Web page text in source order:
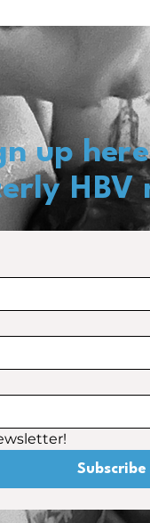
up
HBV
Subscribe